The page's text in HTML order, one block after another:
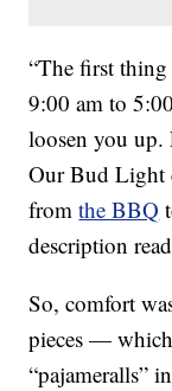
“The first
9:00 am to
loosen you up.
Our Bud
fromthe BBQ
description
So, comfort
pieces —
“pajameralls”